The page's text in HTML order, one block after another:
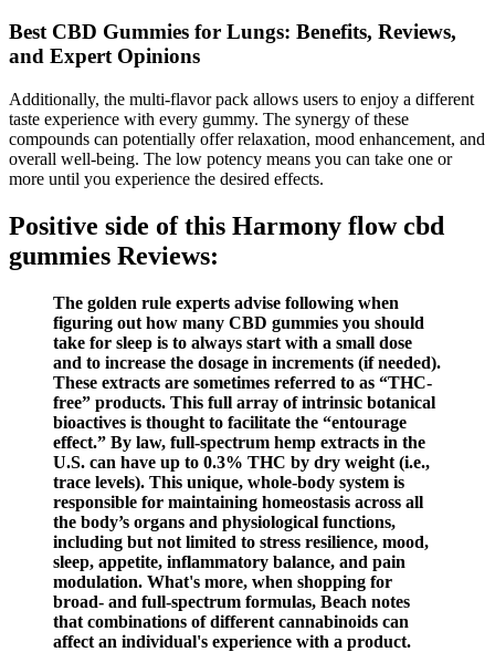
Best CBD Gummies for Lungs: Benefits, Reviews,
and Expert Opinions
Additionally, the multi-flavor pack allows users to enjoy a different
taste experience with every gummy. The synergy of these
compounds can potentially offer relaxation, mood enhancement, and
overall well-being. The low potency means you can take one or
more until you experience the desired effects.
Positive side of this Harmony flow cbd
gummies Reviews:
The golden rule experts advise following when
figuring out how many CBD gummies you should
take for sleep is to always start with a small dose
and to increase the dosage in increments (if needed).
These extracts are sometimes referred to as “THC-
free” products. This full array of intrinsic botanical
bioactives is thought to facilitate the “entourage
effect.” By law, full-spectrum hemp extracts in the
U.S. can have up to 0.3% THC by dry weight (i.e.,
trace levels). This unique, whole-body system is
responsible for maintaining homeostasis across all
the body’s organs and physiological functions,
including but not limited to stress resilience, mood,
sleep, appetite, inflammatory balance, and pain
modulation. What's more, when shopping for
broad- and full-spectrum formulas, Beach notes
that combinations of different cannabinoids can
affect an individual's experience with a product.